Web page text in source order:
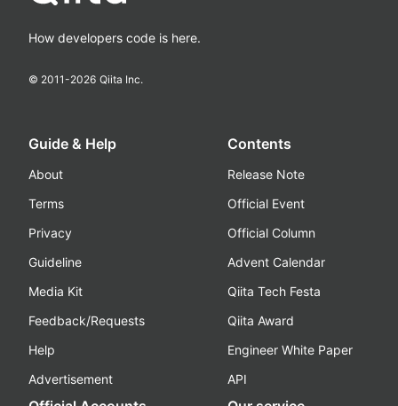
How developers code is here.
© 2011-2026 Qiita Inc.
Guide & Help
About
Terms
Privacy
Guideline
Media Kit
Feedback/Requests
Help
Advertisement
Contents
Release Note
Official Event
Official Column
Advent Calendar
Qiita Tech Festa
Qiita Award
Engineer White Paper
API